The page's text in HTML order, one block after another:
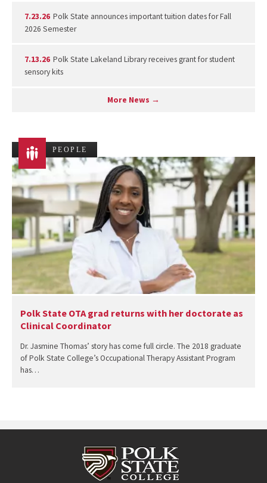
7.23.26 Polk State announces important tuition dates for Fall
2026 Semester
7.13.26 Polk State Lakeland Library receives grant for student
sensory kits
More News →
PEOPLE
Polk State OTA grad returns with her doctorate as
Clinical Coordinator
Dr. Jasmine Thomas’ story has come full circle. The 2018 graduate
of Polk State College’s Occupational Therapy Assistant Program
has…